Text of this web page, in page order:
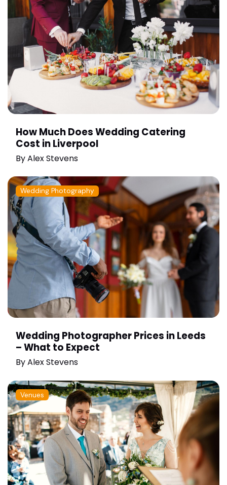
How Much Does Wedding Catering
Cost in Liverpool
ByAlex Stevens
Wedding Photography
Wedding Photographer Prices in Leeds
– What to Expect
ByAlex Stevens
Venues